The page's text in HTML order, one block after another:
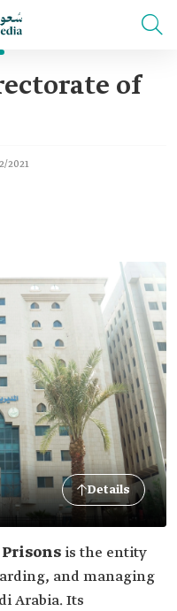
of
2021
Details
is the entity
and managing
Arabia. Its